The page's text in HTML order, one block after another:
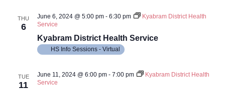
THU
6
Kyabram District Health Service
June 6, 2024 @ 5:00 pm- 6:30 pm
Kyabram District Health
Service
HS Info Sessions - Virtual
TUE
11
June 11, 2024 @ 6:00 pm- 7:00 pm
Kyabram District Health
Service